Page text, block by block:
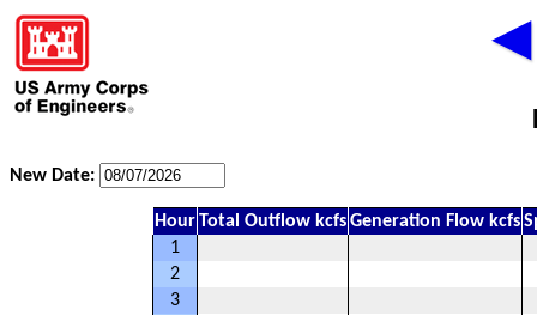
◀
New Date:
Hour Total Outflow kcfs Generation Flow kcfs
1
2
3